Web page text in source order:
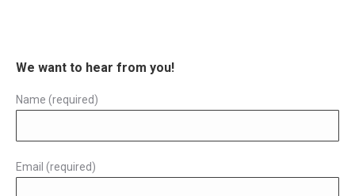
We want to hear from you!
Name (required)
Email (required)